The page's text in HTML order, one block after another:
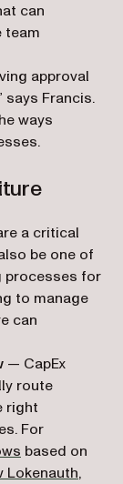
can
team
approval
says Francis.
ways
a critical
be one of
processes for
to manage
can
— CapEx
route
right
For
based on
Lokenauth,